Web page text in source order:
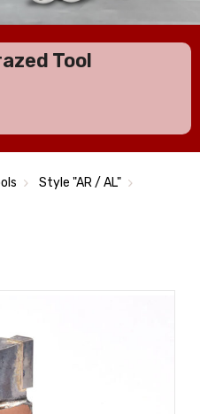
Tool
Style "AR / AL"